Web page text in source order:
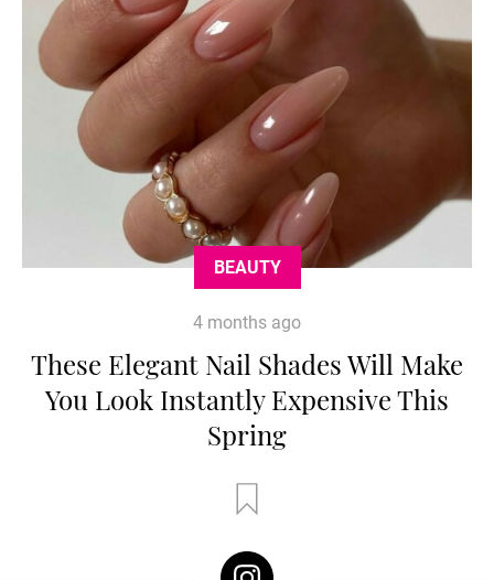
BEAUTY
4 months ago
These Elegant Nail Shades Will Make
You Look Instantly Expensive This
Spring